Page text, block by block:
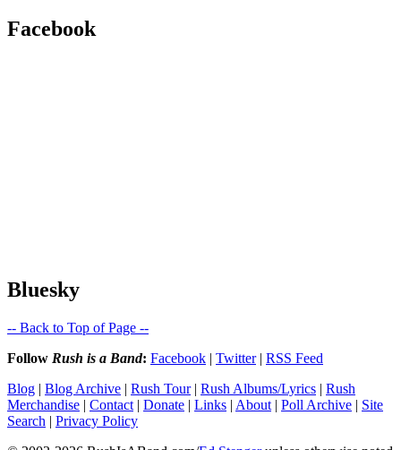
Facebook
Bluesky
-- Back to Top of Page --
Follow Rush is a Band: Facebook | Twitter| RSS Feed
Blog | Blog Archive | Rush Tour| Rush Albums/Lyrics | Rush
Merchandise | Contact | Donate | Links | About | Poll Archive | Site
Search | Privacy Policy